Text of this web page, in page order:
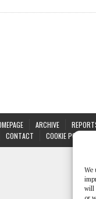
We
will
ARCHIVE
CONTACT
COOKIE POLICY